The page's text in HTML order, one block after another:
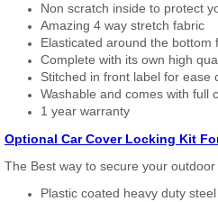
Non scratch inside to protect
Amazing 4 way stretch fabric
Elasticated around the bottom
Complete with its own high
Stitched in front label for ease
Washable and comes with full
1 year warranty
Optional Car Cover Locking Kit
The Best way to secure your
Plastic coated heavy duty